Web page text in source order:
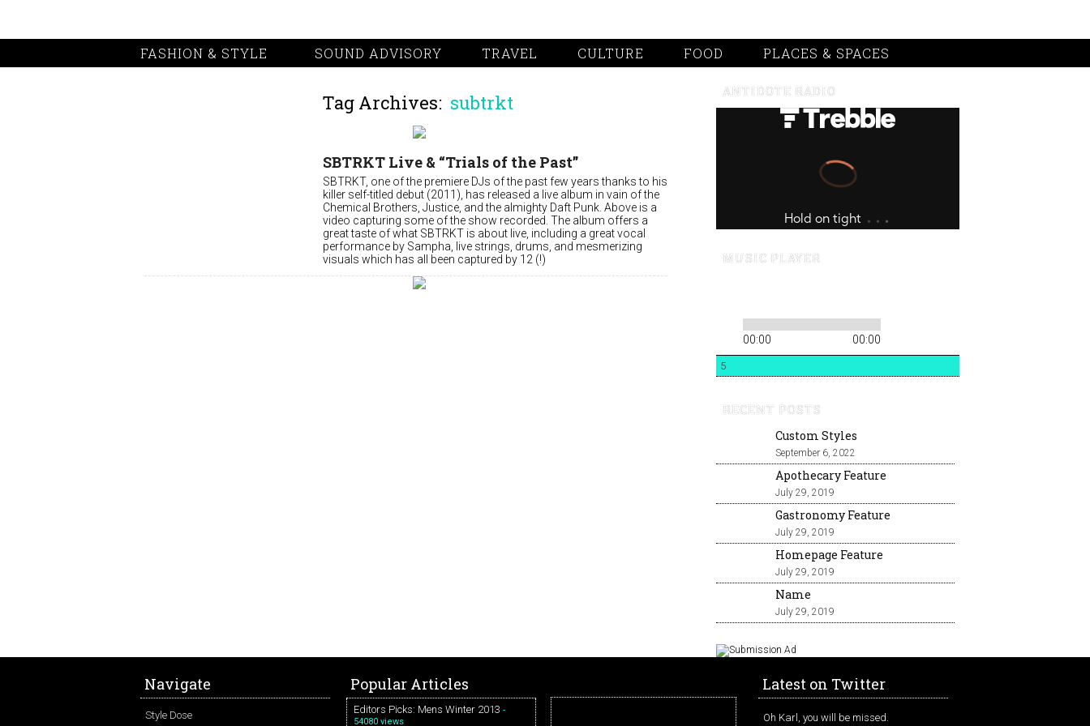
FASHION & STYLE SOUND ADVISORY TRAVEL CULTURE FOOD PLACES & SPACES
Tag Archives: subtrkt
SBTRKT Live & “Trials of the Past”
SBTRKT, one of the premiere DJs of the past few years thanks to his
killer self-titled debut (2011), has released a live album in vain of the
Chemical Brothers, Justice, and the almighty Daft Punk. Above is a
video capturing some of the show recorded. The album offers a
great taste of what SBTRKT is about live, including a great vocal
performance by Sampha, live strings, drums, and mesmerizing
visuals which has all been captured by 12 (!)
ANTIDOTE RADIO
MUSIC PLAYER
00:00 00:00
5
RECENT POSTS
Custom Styles
September 6, 2022
Apothecary Feature
July 29, 2019
Gastronomy Feature
July 29, 2019
Homepage Feature
July 29, 2019
Name
July 29, 2019
Navigate
Style Dose
Popular Articles
Editors Picks: Mens Winter 2013 -
54080 views
Latest on Twitter
Oh Karl, you will be missed.